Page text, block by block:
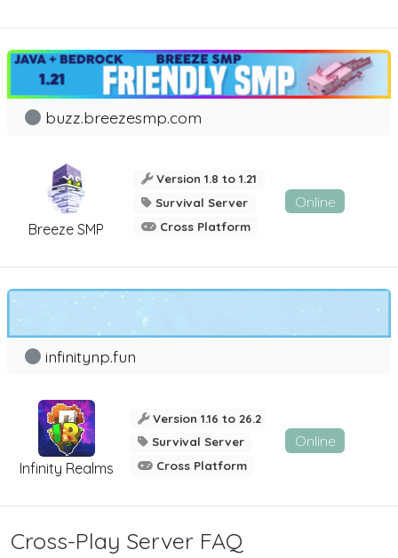
Breeze SMP
buzz.breezesmp.com
Version 1.8 to 1.21
Survival Server
Cross Platform
Online
Infinity Realms
infinitynp.fun
Version 1.16 to 26.2
Survival Server
Cross Platform
Online
Cross-Play Server FAQ